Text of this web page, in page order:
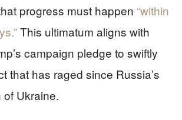
progress must happen “within
This ultimatum aligns with
campaign pledge to swiftly
that has raged since Russia’s
Ukraine.